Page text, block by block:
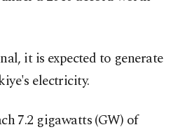
it is expected to generate
electricity.
7.2 gigawatts (GW) of